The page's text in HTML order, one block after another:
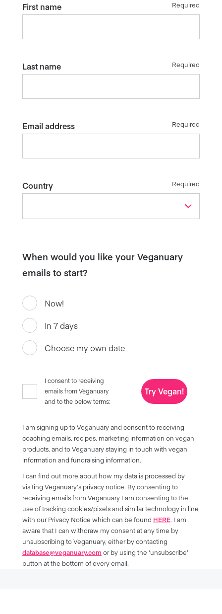
First name Required
Last name Required
Email address Required
Country Required
When would you like your Veganuary
emails to start?
Now!
In 7 days
Choose my own date
I consent to receiving
emails from Veganuary
and to the below terms:
Try Vegan!
I am signing up to Veganuary and consent to receiving
coaching emails, recipes, marketing information on vegan
products, and to Veganuary staying in touch with vegan
information and fundraising information.
I can find out more about how my data is processed by
visiting Veganuary’s privacy notice. By consenting to
receiving emails from Veganuary I am consenting to the
use of tracking cookies/pixels and similar technology in line
with our Privacy Notice which can be found HERE. I am
aware that I can withdraw my consent at any time by
unsubscribing to Veganuary, either by contacting
database@veganuary.com or by using the ‘unsubscribe’
button at the bottom of every email.